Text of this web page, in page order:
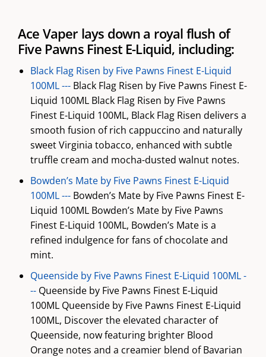
Ace Vaper lays down a royal flush of
Five Pawns Finest E-Liquid, including:
Black Flag Risen by Five Pawns Finest E-Liquid
100ML --- Black Flag Risen by Five Pawns Finest E-
Liquid 100ML Black Flag Risen by Five Pawns
Finest E-Liquid 100ML, Black Flag Risen delivers a
smooth fusion of rich cappuccino and naturally
sweet Virginia tobacco, enhanced with subtle
truffle cream and mocha-dusted walnut notes.
Bowden’s Mate by Five Pawns Finest E-Liquid
100ML --- Bowden’s Mate by Five Pawns Finest E-
Liquid 100ML Bowden’s Mate by Five Pawns
Finest E-Liquid 100ML, Bowden’s Mate is a
refined indulgence for fans of chocolate and
mint.
Queenside by Five Pawns Finest E-Liquid 100ML -
-- Queenside by Five Pawns Finest E-Liquid
100ML Queenside by Five Pawns Finest E-Liquid
100ML, Discover the elevated character of
Queenside, now featuring brighter Blood
Orange notes and a creamier blend of Bavarian